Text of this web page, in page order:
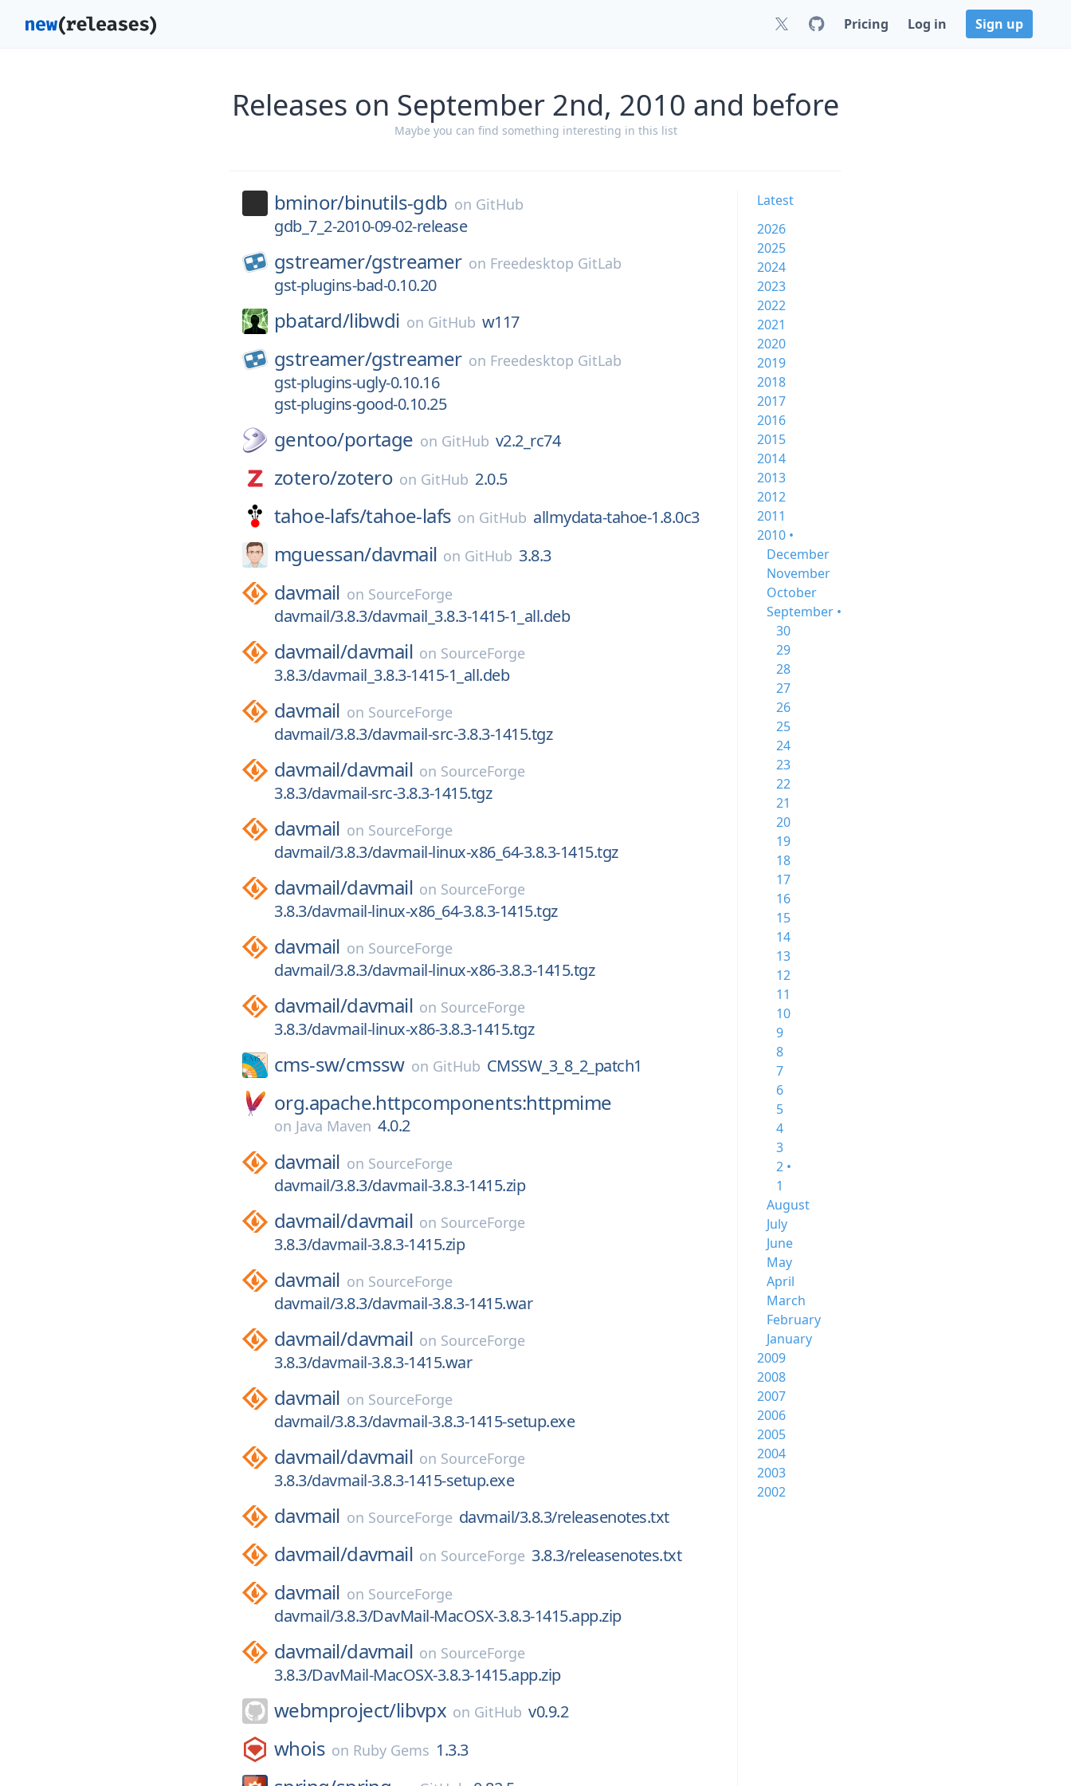
Pricing Log in Sign up
Releases on September 2nd, 2010 and before
Maybe you can find something interesting in this list
bminor/binutils-gdb on GitHub
gdb_7_2-2010-09-02-release
gstreamer/gstreamer on Freedesktop GitLab
gst-plugins-bad-0.10.20
pbatard/libwdi on GitHub w117
gstreamer/gstreamer on Freedesktop GitLab
gst-plugins-ugly-0.10.16
gst-plugins-good-0.10.25
gentoo/portage on GitHub v2.2_rc74
zotero/zotero on GitHub 2.0.5
tahoe-lafs/tahoe-lafs on GitHub allmydata-tahoe-1.8.0c3
mguessan/davmail on GitHub 3.8.3
davmail on SourceForge
davmail/3.8.3/davmail_3.8.3-1415-1_all.deb
davmail/davmail on SourceForge
3.8.3/davmail_3.8.3-1415-1_all.deb
davmail on SourceForge
davmail/3.8.3/davmail-src-3.8.3-1415.tgz
davmail/davmail on SourceForge
3.8.3/davmail-src-3.8.3-1415.tgz
davmail on SourceForge
davmail/3.8.3/davmail-linux-x86_64-3.8.3-1415.tgz
davmail/davmail on SourceForge
3.8.3/davmail-linux-x86_64-3.8.3-1415.tgz
davmail on SourceForge
davmail/3.8.3/davmail-linux-x86-3.8.3-1415.tgz
davmail/davmail on SourceForge
3.8.3/davmail-linux-x86-3.8.3-1415.tgz
cms-sw/cmssw on GitHub CMSSW_3_8_2_patch1
org.apache.httpcomponents:httpmime
on Java Maven 4.0.2
davmail on SourceForge
davmail/3.8.3/davmail-3.8.3-1415.zip
davmail/davmail on SourceForge
3.8.3/davmail-3.8.3-1415.zip
davmail on SourceForge
davmail/3.8.3/davmail-3.8.3-1415.war
davmail/davmail on SourceForge
3.8.3/davmail-3.8.3-1415.war
davmail on SourceForge
davmail/3.8.3/davmail-3.8.3-1415-setup.exe
davmail/davmail on SourceForge
3.8.3/davmail-3.8.3-1415-setup.exe
davmail on SourceForge davmail/3.8.3/releasenotes.txt
davmail/davmail on SourceForge 3.8.3/releasenotes.txt
davmail on SourceForge
davmail/3.8.3/DavMail-MacOSX-3.8.3-1415.app.zip
davmail/davmail on SourceForge
3.8.3/DavMail-MacOSX-3.8.3-1415.app.zip
webmproject/libvpx on GitHub v0.9.2
whois on Ruby Gems 1.3.3
Latest
2026
2025
2024
2023
2022
2021
2020
2019
2018
2017
2016
2015
2014
2013
2012
2011
2010 •
December
November
October
September •
30
29
28
27
26
25
24
23
22
21
20
19
18
17
16
15
14
13
12
11
10
9
8
7
6
5
4
3
2 •
1
August
July
June
May
April
March
February
January
2009
2008
2007
2006
2005
2004
2003
2002